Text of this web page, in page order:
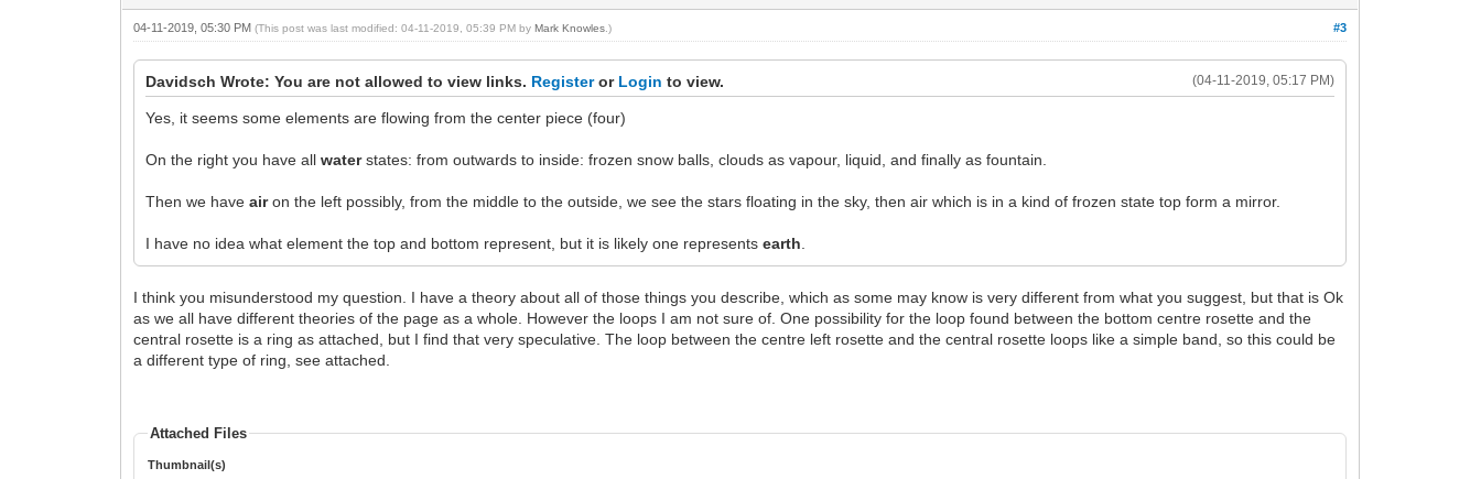
#3
04-11-2019, 05:30 PM(This post was last modified: 04-11-2019, 05:39 PM byMark Knowles .)
(04-11-2019, 05:17 PM)
Davidsch Wrote: You are not allowed to view links. Registeror Login to view.
Yes, it seems some elements are flowing from the center piece (four)
On the right you have allwaterstates: from outwards to inside: frozen snow balls, clouds as vapour, liquid, and finally as fountain.
Then we haveairon the left possibly, from the middle to the outside, we see the stars floating in the sky, then air which is in a kind of frozen state top form a mirror.
I have no idea what element the top and bottom represent, but it is likely one representsearth
I think you misunderstood my question. I have a theory about all of those things you describe, which as some may know is very different from what you suggest, but that is Ok
as we all have different theories of the page as a whole. However the loops I am not sure of. One possibility for the loop found between the bottom centre rosette and the
central rosette is a ring as attached, but I find that very speculative. The loop between the centre left rosette and the central rosette loops like a simple band, so this could be
a different type of ring, see attached.
Attached Files
Thumbnail(s)